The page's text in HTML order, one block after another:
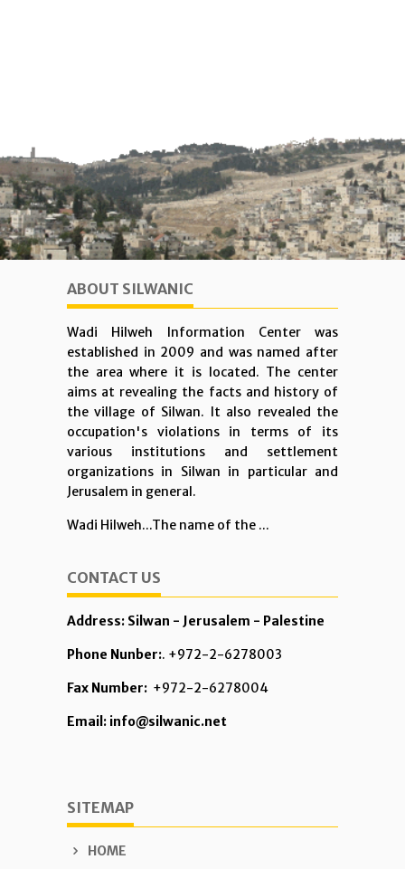
ABOUT SILWANIC
Wadi Hilweh Information Center was
established in 2009 and was named after
the area where it is located. The center
aims at revealing the facts and history of
the village of Silwan. It also revealed the
occupation's violations in terms of its
various institutions and settlement
organizations in Silwan in particular and
Jerusalem in general.
Wadi Hilweh...The name of the ...
CONTACT US
Address: Silwan - Jerusalem - Palestine
Phone Nunber:. +972-2-6278003
Fax Number: +972-2-6278004
Email: info@silwanic.net
SITEMAP
HOME